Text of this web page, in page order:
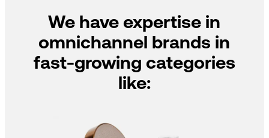
We have expertise in
omnichannel brands in
fast-growing categories
like: